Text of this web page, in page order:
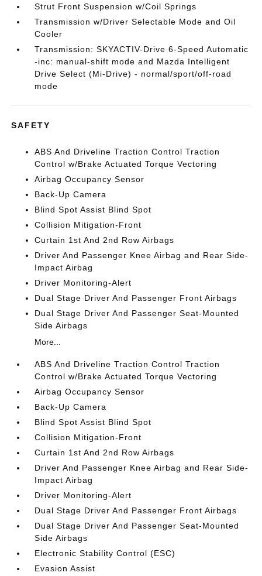
Strut Front Suspension w/Coil Springs
Transmission w/Driver Selectable Mode and Oil
Cooler
Transmission: SKYACTIV-Drive 6-Speed Automatic
-inc: manual-shift mode and Mazda Intelligent
Drive Select (Mi-Drive) - normal/sport/off-road
mode
SAFETY
ABS And Driveline Traction Control Traction
Control w/Brake Actuated Torque Vectoring
Airbag Occupancy Sensor
Back-Up Camera
Blind Spot Assist Blind Spot
Collision Mitigation-Front
Curtain 1st And 2nd Row Airbags
Driver And Passenger Knee Airbag and Rear Side-
Impact Airbag
Driver Monitoring-Alert
Dual Stage Driver And Passenger Front Airbags
Dual Stage Driver And Passenger Seat-Mounted
Side Airbags
More...
ABS And Driveline Traction Control Traction
Control w/Brake Actuated Torque Vectoring
Airbag Occupancy Sensor
Back-Up Camera
Blind Spot Assist Blind Spot
Collision Mitigation-Front
Curtain 1st And 2nd Row Airbags
Driver And Passenger Knee Airbag and Rear Side-
Impact Airbag
Driver Monitoring-Alert
Dual Stage Driver And Passenger Front Airbags
Dual Stage Driver And Passenger Seat-Mounted
Side Airbags
Electronic Stability Control (ESC)
Evasion Assist